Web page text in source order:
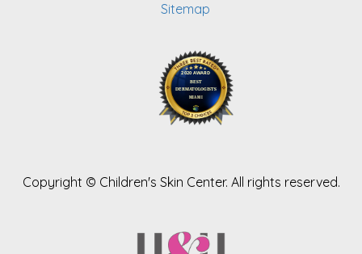
Sitemap
Copyright © Children's Skin Center. All rights reserved.